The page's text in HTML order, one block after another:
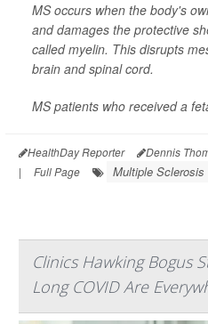
MS occurs when the body's
and damages the protective
called myelin. This disrupts
brain and spinal cord.
MS patients who received a
HealthDay Reporter Dennis
|
Full Page Multiple Sclerosis
Clinics Hawking Bogus
Long COVID Are